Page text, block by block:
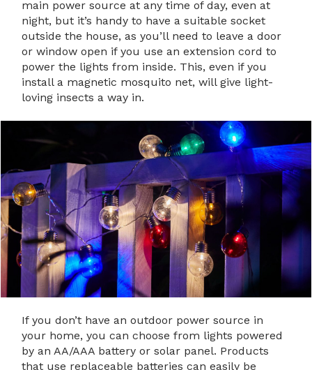
main power source at any time of day, even at
night, but it’s handy to have a suitable socket
outside the house, as you’ll need to leave a door
or window open if you use an extension cord to
power the lights from inside. This, even if you
install a magnetic mosquito net, will give light-
loving insects a way in.
If you don’t have an outdoor power source in
your home, you can choose from lights powered
by an AA/AAA battery or solar panel. Products
that use replaceable batteries can easily be